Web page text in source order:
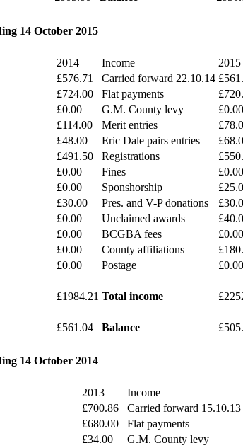
14 October 2015
2014 Income
2015
£576.71
Carried forward 22.10.14
£724.00
Flat payments
£0.00
G.M. County levy
£0.00
£114.00
Merit entries
£48.00
Eric Dale pairs entries
£491.50
Registrations
£0.00
Fines
£0.00
£0.00
Sponshorship
£30.00
Pres. and V-P donations
£0.00
Unclaimed awards
£0.00
BCGBA fees
£0.00
£0.00
County affiliations
£0.00
Postage £0.00
£1984.21 Total income
£561.04 Balance
14 October 2014
2013 Income
£700.86
Carried forward 15.10.13
£680.00
Flat payments
£34.00
G.M. County levy